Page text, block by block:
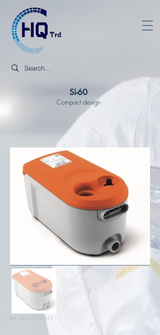
Si-60
Compact design
Ref: SI60CE01UN23